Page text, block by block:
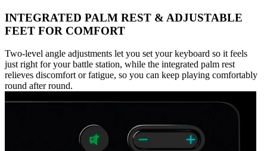
INTEGRATED PALM REST & ADJUSTABLE
FEET FOR COMFORT
Two-level angle adjustments let you set your keyboard so it feels
just right for your battle station, while the integrated palm rest
relieves discomfort or fatigue, so you can keep playing comfortably
round after round.